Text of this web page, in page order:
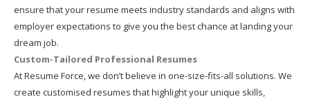
ensure that your resume meets industry standards and aligns with
employer expectations to give you the best chance at landing your
dream job.
Custom-Tailored Professional Resumes
At Resume Force, we don’t believe in one-size-fits-all solutions. We
create customised resumes that highlight your unique skills,